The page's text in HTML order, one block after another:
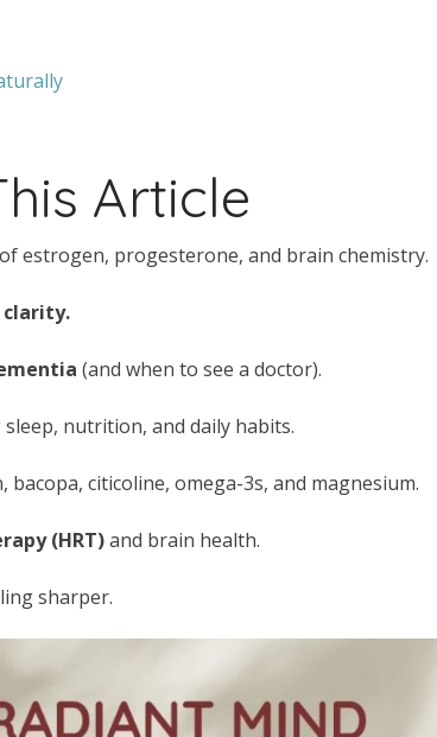
Article
estrogen, progesterone, and brain chemistry.
clarity.
(and when to see a doctor).
nutrition, and daily habits.
citicoline, omega-3s, and magnesium.
(HRT)and brain health.
sharper.